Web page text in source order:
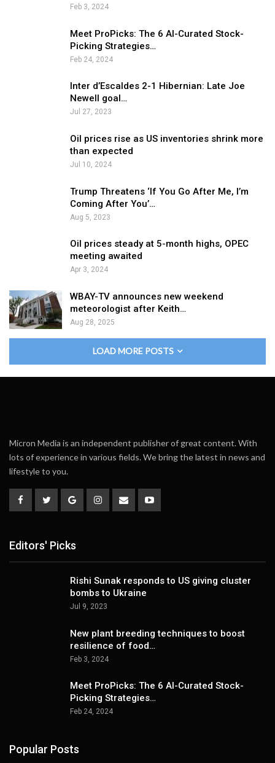
Feb 3, 2024
Meet ProPicks: The 6 AI-Curated Stock-
Picking Strategies…
Feb 24, 2024
Inter d’Escaldes 2-1 Hibernian: Late Joe
Newell goal…
Jul 27, 2023
Oil prices rise as US inventories shrink more
than expected
Jul 10, 2024
Trump Threatens ‘If You Go After Me, I’m
Coming After You’…
Aug 5, 2023
Oil prices steady at 5-month highs, OPEC
meeting awaited
Apr 3, 2024
WBAY-TV announces new weekend
meteorologist after Keith…
Aug 28, 2025
LOAD MORE POSTS
Micron Media is an independent publisher of great content. With
lots of experience in various fields. We bring the latest in news and
lifestyle to you.
Editors' Picks
Rishi Sunak responds to US giving cluster
bombs to Ukraine
Jul 9, 2023
New plant breeding techniques to boost
resilience of food…
Feb 3, 2024
Meet ProPicks: The 6 AI-Curated Stock-
Picking Strategies…
Feb 24, 2024
Popular Posts